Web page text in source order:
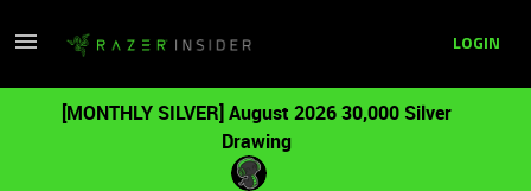
LOGIN
[MONTHLY SILVER] August 2026 30,000 Silver
Drawing